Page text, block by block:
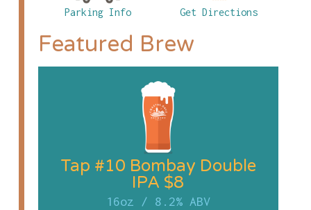
Parking Info Get Directions
Featured Brew
Tap #10 Bombay Double
IPA $8
16oz / 8.2% ABV